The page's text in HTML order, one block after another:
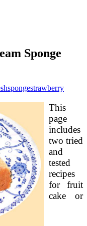
Sponge
spongestrawberry
This
page
includes
two tried
and
tested
recipes
for fruit
cake or